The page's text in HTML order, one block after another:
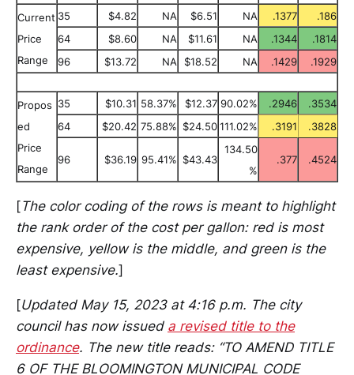
Current
Price
Range
35 $4.82 NA $6.51 NA .1377
.186
64
$8.60 NA $11.61 NA .1344
.1814
96
$13.72 NA $18.52 NA .1429 .1929
Propos
ed
Price
Range
35 $10.31 58.37% $12.37 90.02% .2946
.3534
64
$20.42 75.88% $24.50111.02% .3191 .3828
96 $36.19 95.41% $43.43
134.50
%
.377 .4524
[The color coding of the rows is meant to highlight
the rank order of the cost per gallon: red is most
expensive, yellow is the middle, and green is the
least expensive.]
[Updated May 15, 2023 at 4:16 p.m. The city
council has now issued a revised title to the
ordinance. The new title reads: “TO AMEND TITLE
6 OF THE BLOOMINGTON MUNICIPAL CODE